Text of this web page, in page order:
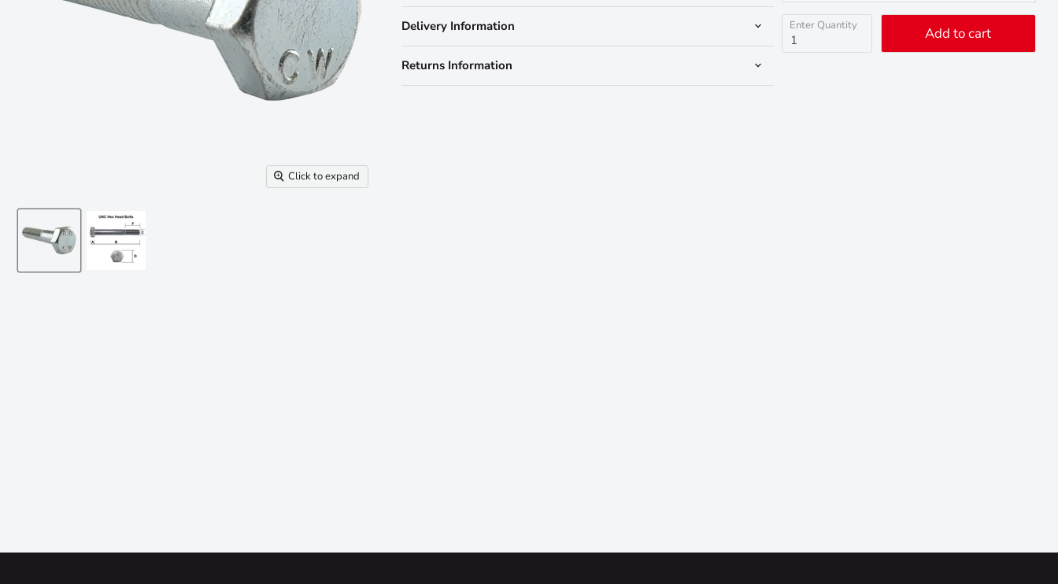
Click to expand
Delivery Information
Returns Information
Enter Quantity Add to cart